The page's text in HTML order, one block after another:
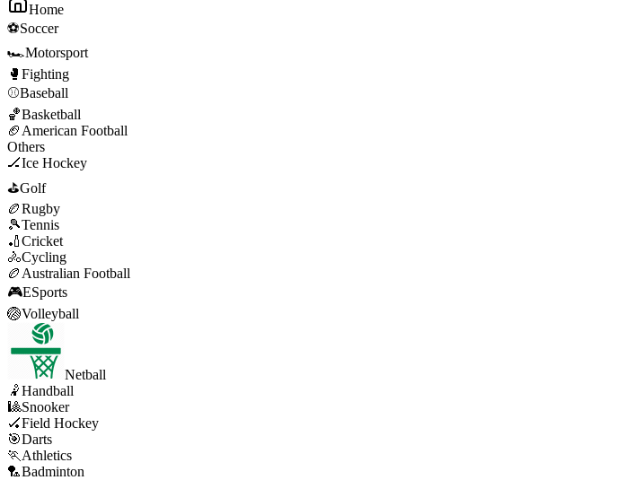
Home
⚽Soccer
🏎️Motorsport
🥊 Fighting
⚾Baseball
🏀Basketball
🏈 American Football
Others
🏒Ice Hockey
⛳Golf
🏉Rugby
🎾Tennis
🏏Cricket
🚴Cycling
🏉 Australian Football
🎮ESports
🏐Volleyball
Netball
🤾Handball
🎱Snooker
🏑Field Hockey
🎯Darts
🏃 Athletics
🏸Badminton